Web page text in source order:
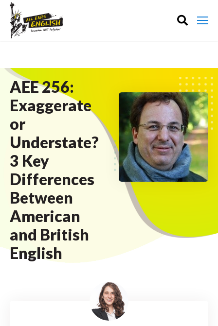
AEE 256:
Exaggerate
or
Understate?
3 Key
Differences
Between
American
and British
English